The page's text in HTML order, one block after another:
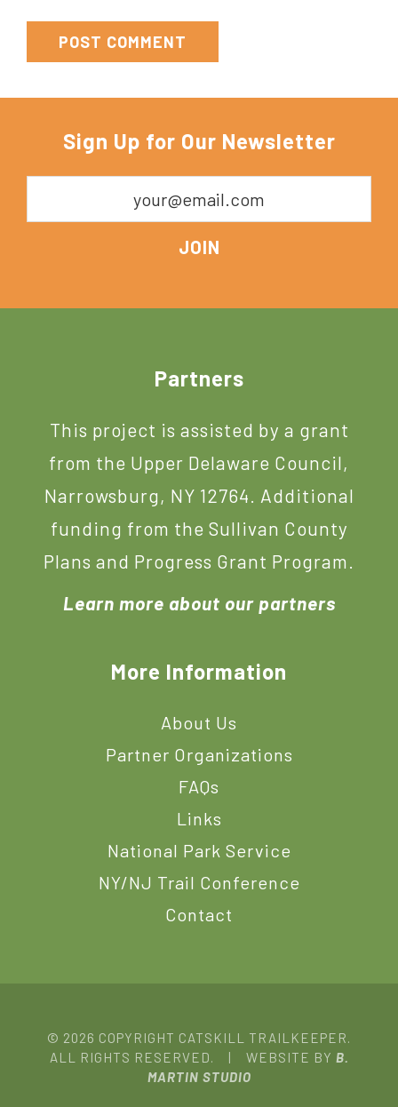
Sign Up for Our Newsletter
Partners
This project is assisted by a grant
from the Upper Delaware Council,
Narrowsburg, NY 12764. Additional
funding from the Sullivan County
Plans and Progress Grant Program.
Learn more about our partners
More Information
About Us
Partner Organizations
FAQs
Links
National Park Service
NY/NJ Trail Conference
Contact
© 2026 COPYRIGHT CATSKILL TRAILKEEPER.
ALL RIGHTS RESERVED. | WEBSITE BY B.
MARTIN STUDIO